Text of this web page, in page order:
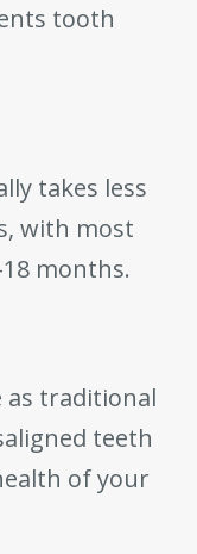
tooth
takes less
with most
months.
as traditional
teeth
of your